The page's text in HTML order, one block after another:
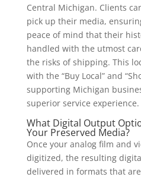
Central Michigan. Clients
pick up their media,
peace of mind that their
handled with the utmost
the risks of shipping. This
with the “Buy Local” and
supporting Michigan
superior service experience.
What Digital Output
Your Preserved Media?
Once your analog film and
digitized, the resulting
delivered in formats that